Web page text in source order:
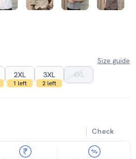
Size guide
2XL
1 left
3XL
2 left
4XL
Check